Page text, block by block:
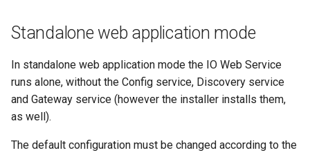
Standalone web application mode
In standalone web application mode the IO Web Service
runs alone, without the Config service, Discovery service
and Gateway service (however the installer installs them,
as well).
The default configuration must be changed according to the